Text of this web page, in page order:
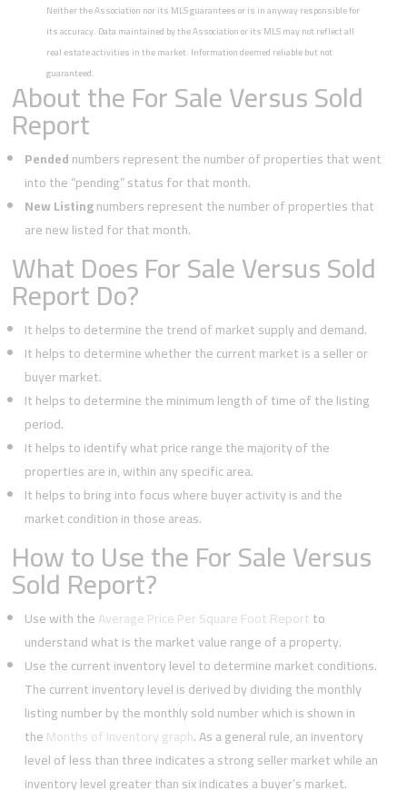
Neither the Association nor its MLS guarantees or is in anyway responsible for
its accuracy. Data maintained by the Association or its MLS may not reflect all
real estate activities in the market. Information deemed reliable but not
guaranteed.
About the For Sale Versus Sold
Report
Pendednumbers represent the number of properties that went
into the “pending” status for that month.
New Listingnumbers represent the number of properties that
are new listed for that month.
What Does For Sale Versus Sold
Report Do?
It helps to determine the trend of market supply and demand.
It helps to determine whether the current market is a seller or
buyer market.
It helps to determine the minimum length of time of the listing
period.
It helps to identify what price range the majority of the
properties are in, within any specific area.
It helps to bring into focus where buyer activity is and the
market condition in those areas.
How to Use the For Sale Versus
Sold Report?
Use with theAverage Price Per Square Foot Reportto
understand what is the market value range of a property.
Use the current inventory level to determine market conditions.
The current inventory level is derived by dividing the monthly
listing number by the monthly sold number which is shown in
theMonths of Inventory graph. As a general rule, an inventory
level of less than three indicates a strong seller market while an
inventory level greater than six indicates a buyer’s market.